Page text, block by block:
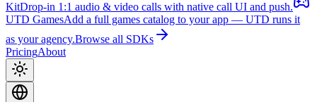
KitDrop-in 1:1 audio & video calls with native call UI and push.
UTD GamesAdd a full games catalog to your app — UTD runs it
as your agency.Browse all SDKs
PricingAbout